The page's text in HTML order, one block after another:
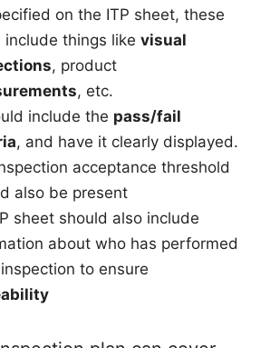
on the ITP sheet, these
include things like visual
, product
, etc.
include the pass/fail
, and have it clearly displayed.
acceptance threshold
also be present
sheet should also include
about who has performed
to ensure